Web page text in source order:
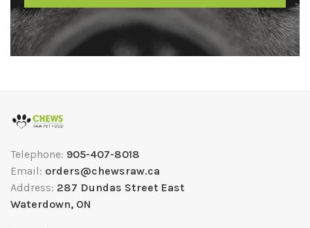
Telephone: 905-407-8018
Email: orders@chewsraw.ca
Address: 287 Dundas Street East
Waterdown, ON